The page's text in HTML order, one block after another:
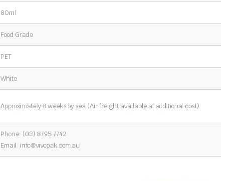
80ml
Food Grade
PET
White
Approximately 8 weeks by sea (Air freight available at additional cost)
Phone: (03) 8795 7742
Email: info@vivopak.com.au